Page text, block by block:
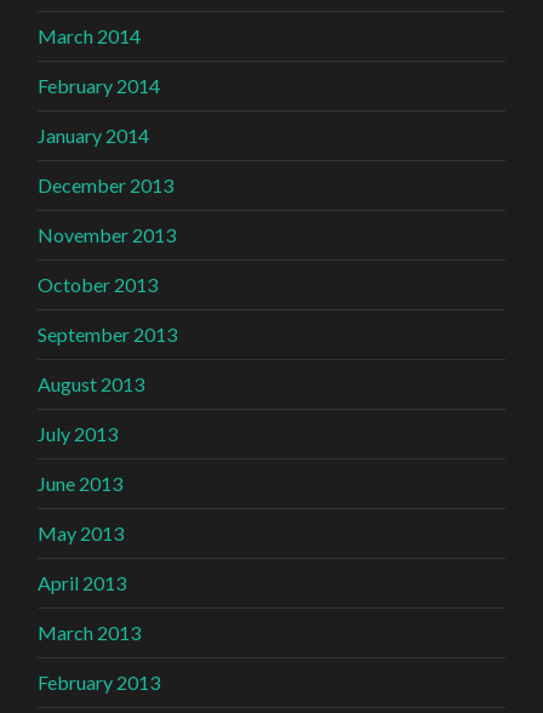
March 2014
February 2014
January 2014
December 2013
November 2013
October 2013
September 2013
August 2013
July 2013
June 2013
May 2013
April 2013
March 2013
February 2013